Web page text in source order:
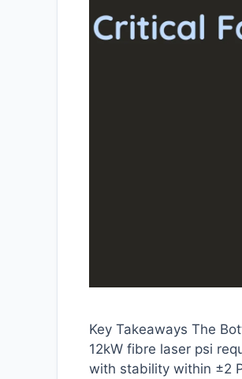
Key Takeaways The
12kW fibre laser psi
with stability within ±2